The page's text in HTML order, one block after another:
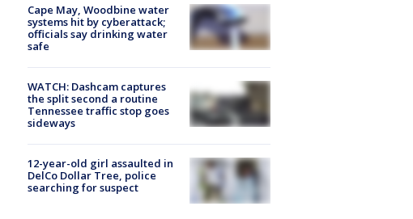
Cape May, Woodbine water
systems hit by cyberattack;
officials say drinking water
safe
WATCH: Dashcam captures
the split second a routine
Tennessee traffic stop goes
sideways
12-year-old girl assaulted in
DelCo Dollar Tree, police
searching for suspect